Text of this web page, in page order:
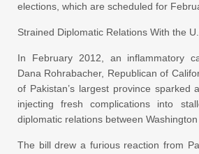
elections, which are scheduled for
Strained Diplomatic Relations With the
In February 2012, an inflammatory
Dana Rohrabacher, Republican of
of Pakistan’s largest province sparked
injecting fresh complications into
diplomatic relations between Washington
The bill drew a furious reaction from